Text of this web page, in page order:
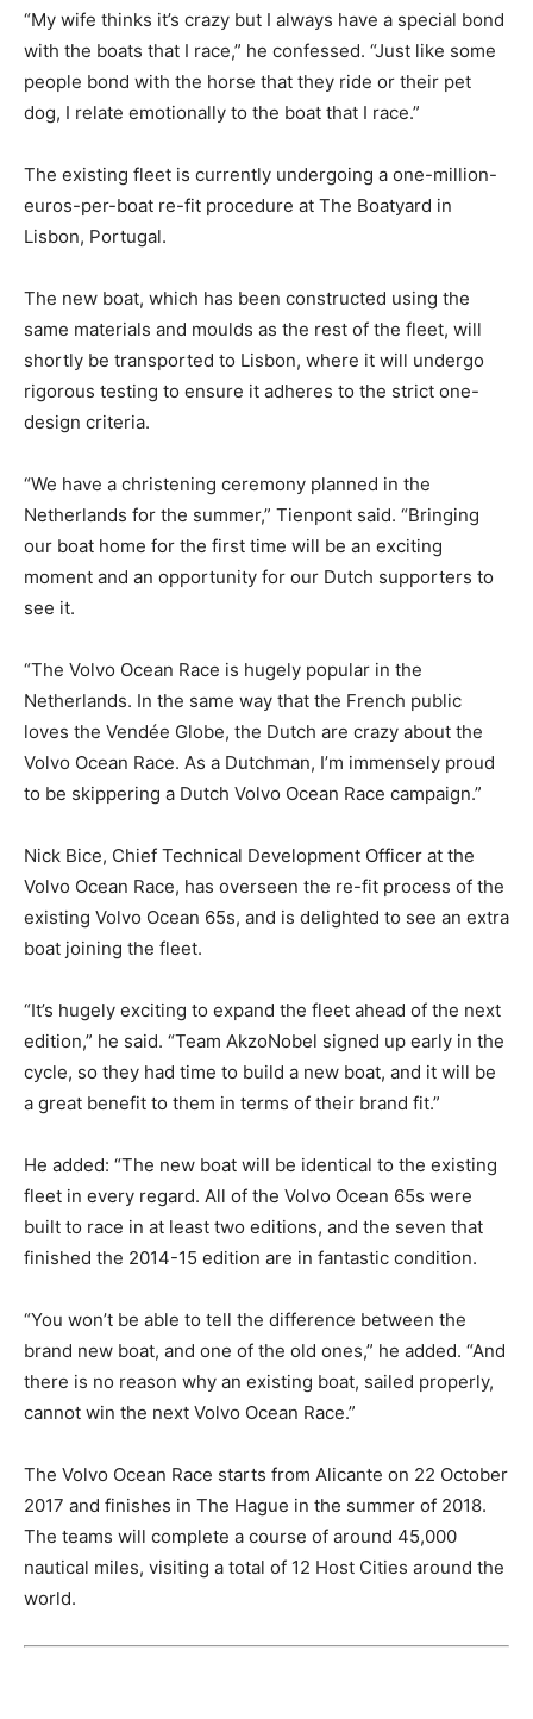
“My wife thinks it’s crazy but I always have a special bond
with the boats that I race,” he confessed. “Just like some
people bond with the horse that they ride or their pet
dog, I relate emotionally to the boat that I race.”
The existing fleet is currently undergoing a one-million-
euros-per-boat re-fit procedure at The Boatyard in
Lisbon, Portugal.
The new boat, which has been constructed using the
same materials and moulds as the rest of the fleet, will
shortly be transported to Lisbon, where it will undergo
rigorous testing to ensure it adheres to the strict one-
design criteria.
“We have a christening ceremony planned in the
Netherlands for the summer,” Tienpont said. “Bringing
our boat home for the first time will be an exciting
moment and an opportunity for our Dutch supporters to
see it.
“The Volvo Ocean Race is hugely popular in the
Netherlands. In the same way that the French public
loves the Vendée Globe, the Dutch are crazy about the
Volvo Ocean Race. As a Dutchman, I’m immensely proud
to be skippering a Dutch Volvo Ocean Race campaign.”
Nick Bice, Chief Technical Development Officer at the
Volvo Ocean Race, has overseen the re-fit process of the
existing Volvo Ocean 65s, and is delighted to see an extra
boat joining the fleet.
“It’s hugely exciting to expand the fleet ahead of the next
edition,” he said. “Team AkzoNobel signed up early in the
cycle, so they had time to build a new boat, and it will be
a great benefit to them in terms of their brand fit.”
He added: “The new boat will be identical to the existing
fleet in every regard. All of the Volvo Ocean 65s were
built to race in at least two editions, and the seven that
finished the 2014-15 edition are in fantastic condition.
“You won’t be able to tell the difference between the
brand new boat, and one of the old ones,” he added. “And
there is no reason why an existing boat, sailed properly,
cannot win the next Volvo Ocean Race.”
The Volvo Ocean Race starts from Alicante on 22 October
2017 and finishes in The Hague in the summer of 2018.
The teams will complete a course of around 45,000
nautical miles, visiting a total of 12 Host Cities around the
world.